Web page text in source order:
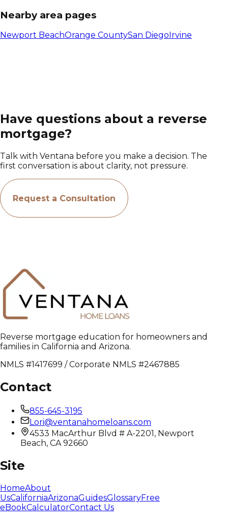
Nearby area pages
Newport BeachOrange CountySan Diego Irvine
Have questions about a reverse
mortgage?
Talk with Ventana before you make a decision. The
first conversation is about clarity, not pressure.
Request a Consultation
Reverse mortgage education for homeowners and
families in California and Arizona.
NMLS #1417699 / Corporate NMLS #2467885
Contact
855-645-3195
Lori@ventanahomeloans.com
4533 MacArthur Blvd # A-2201, Newport
Beach, CA 92660
Site
HomeAbout
UsCaliforniaArizonaGuidesGlossaryFree
eBookCalculatorContact Us